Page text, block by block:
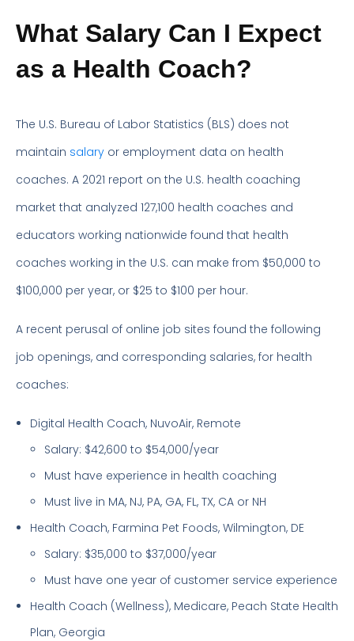
What Salary Can I Expect
as a Health Coach?
The U.S. Bureau of Labor Statistics (BLS) does not
maintain salary or employment data on health
coaches. A 2021 report on the U.S. health coaching
market that analyzed 127,100 health coaches and
educators working nationwide found that health
coaches working in the U.S. can make from $50,000 to
$100,000 per year, or $25 to $100 per hour.
A recent perusal of online job sites found the following
job openings, and corresponding salaries, for health
coaches:
Digital Health Coach, NuvoAir, Remote
Salary: $42,600 to $54,000/year
Must have experience in health coaching
Must live in MA, NJ, PA, GA, FL, TX, CA or NH
Health Coach, Farmina Pet Foods, Wilmington, DE
Salary: $35,000 to $37,000/year
Must have one year of customer service experience
Health Coach (Wellness), Medicare, Peach State Health
Plan, Georgia